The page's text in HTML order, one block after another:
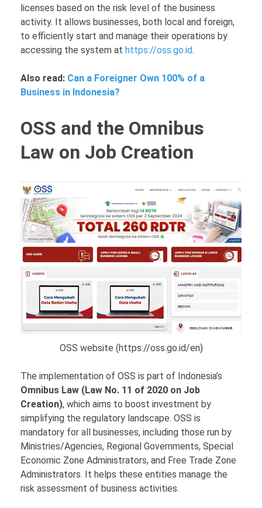
licenses based on the risk level of the business
activity. It allows businesses, both local and foreign,
to efficiently start and manage their operations by
accessing the system at https://oss.go.id.
Also read: Can a Foreigner Own 100% of a
Business in Indonesia?
OSS and the Omnibus
Law on Job Creation
OSS website (https://oss.go.id/en)
The implementation of OSS is part of Indonesia’s
Omnibus Law (Law No. 11 of 2020 on Job
Creation), which aims to boost investment by
simplifying the regulatory landscape. OSS is
mandatory for all businesses, including those run by
Ministries/Agencies, Regional Governments, Special
Economic Zone Administrators, and Free Trade Zone
Administrators. It helps these entities manage the
risk assessment of business activities.